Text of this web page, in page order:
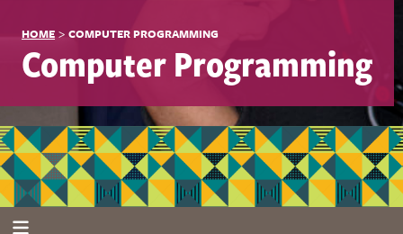
HOME > COMPUTER PROGRAMMING
Computer Programming